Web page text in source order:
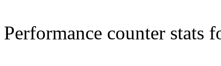
Performance counter stats